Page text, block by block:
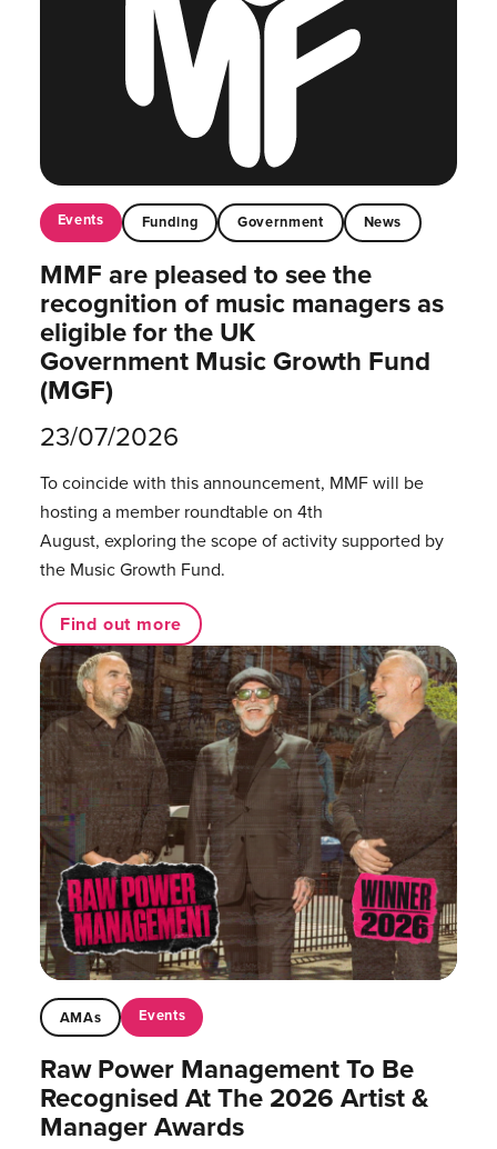
Events Funding Government News
MMF are pleased to see the
recognition of music managers as
eligible for the UK
Government Music Growth Fund
(MGF)
23/07/2026
To coincide with this announcement, MMF will be
hosting a member roundtable on 4th
August, exploring the scope of activity supported by
the Music Growth Fund.
Find out more
AMAs Events
Raw Power Management To Be
Recognised At The 2026 Artist &
Manager Awards